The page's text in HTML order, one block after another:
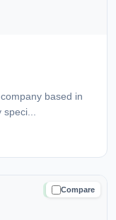
based in
Compare
TRUSTED